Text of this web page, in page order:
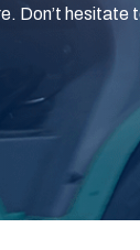
Don’t hesitate